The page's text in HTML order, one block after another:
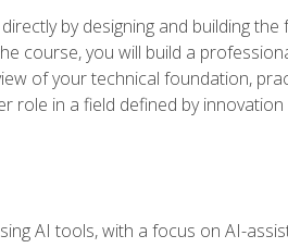
by designing and building
course, you will build a
of your technical foundation,
role in a field defined by
AI tools, with a focus on AI-